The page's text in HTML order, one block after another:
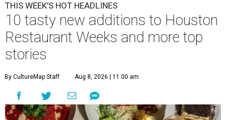
THIS WEEK'S HOT HEADLINES
10 tasty new additions to Houston
Restaurant Weeks and more top
stories
By CultureMap Staff Aug 8, 2026 | 11:00 am